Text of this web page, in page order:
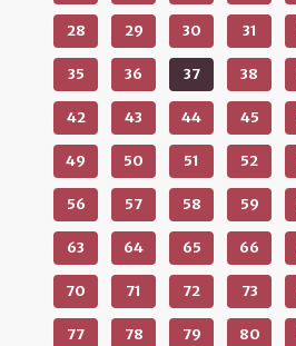
28 29 30 31
35 36 37 38
42 43 44 45
49 50 51 52
56 57 58 59
63 64 65 66
70 71 72 73
77 78 79 80